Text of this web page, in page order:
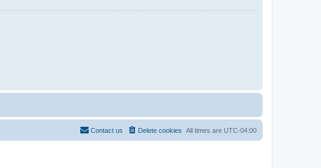
All times are UTC-04:00
Delete cookies
Contact us